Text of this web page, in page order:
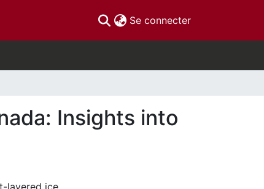
Se connecter(current)
Insights into
layered ice